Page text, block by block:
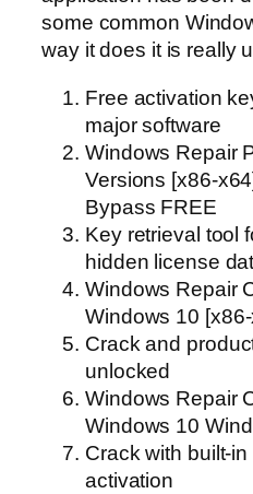
some common
way it does it is really
Free activation
major software
Windows Repair
Versions [x86-
Bypass FREE
Key retrieval tool
hidden license
Windows Repair
Windows 10
Crack and
unlocked
Windows Repair
Windows 10
Crack with built-
activation